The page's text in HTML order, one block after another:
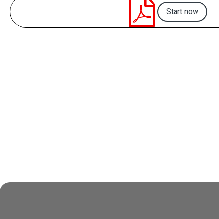
 Start now